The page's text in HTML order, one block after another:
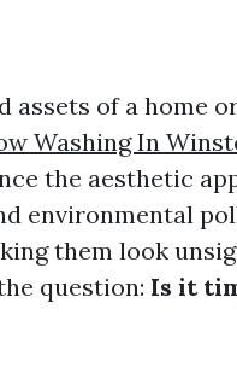
of a home
Washing In
the aesthetic
environmental
them look
question: Is it